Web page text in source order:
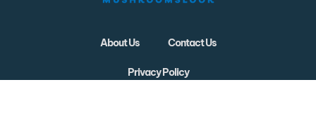
About Us Contact Us
Privacy Policy